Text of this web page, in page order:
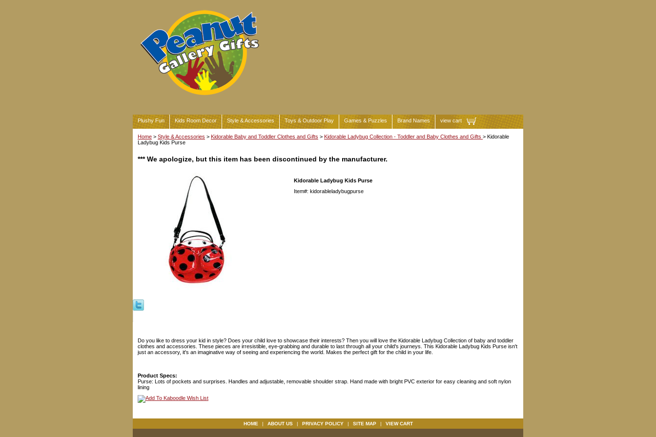
Plushy Fun Kids Room Decor Style & Accessories Toys & Outdoor Play Games & Puzzles Brand Names view cart
Home > Style & Accessories > Kidorable Baby and Toddler Clothes and Gifts > Kidorable Ladybug Collection - Toddler and Baby Clothes and Gifts > Kidorable
Ladybug Kids Purse
*** We apologize, but this item has been discontinued by the manufacturer.
Kidorable Ladybug Kids Purse
Item#: kidorableladybugpurse
Do you like to dress your kid in style? Does your child love to showcase their interests? Then you will love the Kidorable Ladybug Collection of baby and toddler
clothes and accessories. These pieces are irresistible, eye-grabbing and durable to last through all your child's journeys. This Kidorable Ladybug Kids Purse isn't
just an accessory, it's an imaginative way of seeing and experiencing the world. Makes the perfect gift for the child in your life.
Product Specs:
Purse: Lots of pockets and surprises. Handles and adjustable, removable shoulder strap. Hand made with bright PVC exterior for easy cleaning and soft nylon
lining
HOME | ABOUT US | PRIVACY POLICY | SITE MAP | VIEW CART